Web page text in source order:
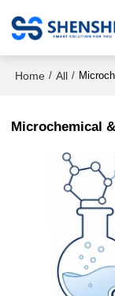
Home / All /
Microchemical